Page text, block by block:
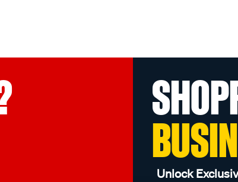
Unlock